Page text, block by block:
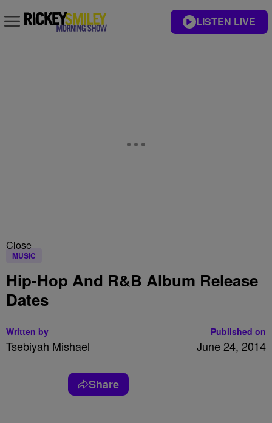
LISTEN LIVE
Close
MUSIC
Hip-Hop And R&B Album Release
Dates
Written by
Tsebiyah Mishael
Published on
June 24, 2014
Share